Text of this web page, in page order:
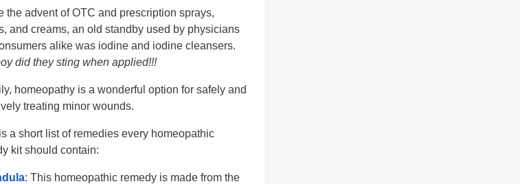
the advent of OTC and prescription sprays,
and creams, an old standby used by physicians
alike was iodine and iodine cleansers.
did they sting when applied!!!
homeopathy is a wonderful option for safely and
treating minor wounds.
a short list of remedies every homeopathic
kit should contain:
: This homeopathic remedy is made from the